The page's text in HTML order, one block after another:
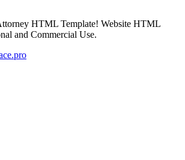
HTML Template! Website HTML
and Commercial Use.